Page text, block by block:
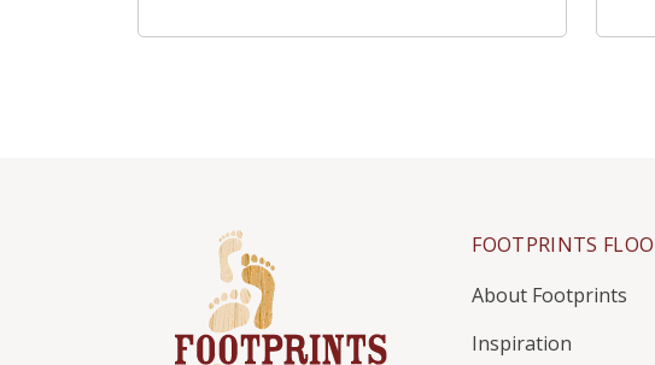
FOOTPRINTS
About Footprints
Inspiration